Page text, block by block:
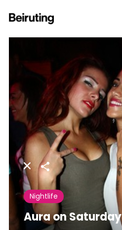
Share
Nightlife
Aura on Saturday